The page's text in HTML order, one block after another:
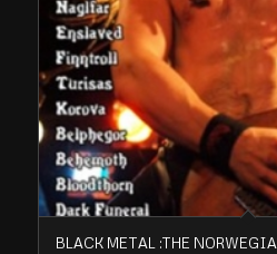
BLACK METAL :THE